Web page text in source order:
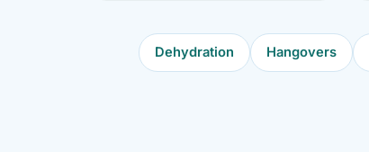
Dehydration Hangovers